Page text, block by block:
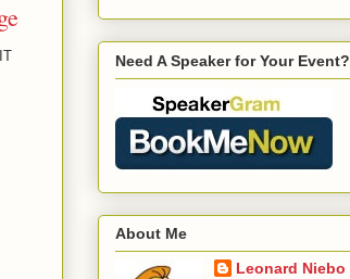
Need A Speaker for Your Event?
About Me
Leonard Niebo